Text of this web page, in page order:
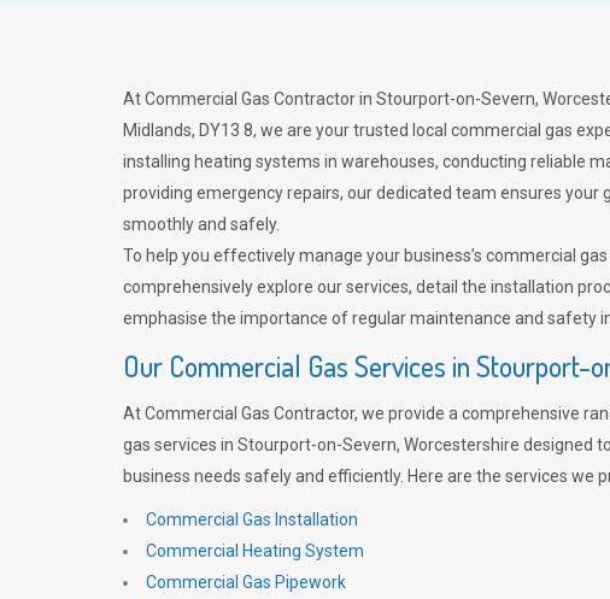
At Commercial Gas Contractor in Stourport-on-Severn,
Midlands, DY13 8, we are your trusted local commercial gas
installing heating systems in warehouses, conducting reliable
providing emergency repairs, our dedicated team ensures your
smoothly and safely.
To help you effectively manage your business’s commercial
comprehensively explore our services, detail the installation
emphasise the importance of regular maintenance and safety
Our Commercial Gas Services in Stourport-
At Commercial Gas Contractor, we provide a comprehensive
gas services in Stourport-on-Severn, Worcestershire designed
business needs safely and efficiently. Here are the services we
Commercial Gas Installation
Commercial Heating System
Commercial Gas Pipework